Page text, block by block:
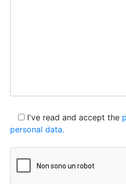
I've read and accept the
personal data.